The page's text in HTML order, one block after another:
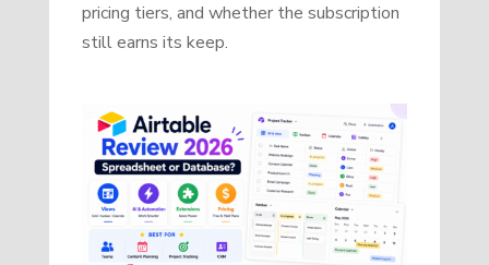
pricing tiers, and whether the subscription
still earns its keep.